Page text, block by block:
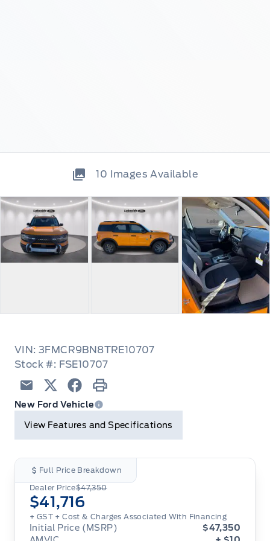
10 Images Available
VIN: 3FMCR9BN8TRE10707
Stock #: FSE10707
Email TwitterFacebook
Print
New Ford Vehicle
View Features and Specifications
Full Price Breakdown
Dealer Price$47,350
$41,716
+ GST + Cost & Charges Associated With Financing
Initial Price (MSRP)
$47,350